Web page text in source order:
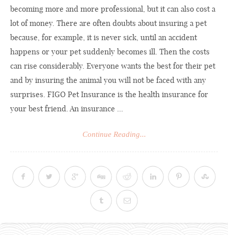
becoming more and more professional, but it can also cost a
lot of money. There are often doubts about insuring a pet
because, for example, it is never sick, until an accident
happens or your pet suddenly becomes ill. Then the costs
can rise considerably. Everyone wants the best for their pet
and by insuring the animal you will not be faced with any
surprises. FIGO Pet Insurance is the health insurance for
your best friend. An insurance ...
Continue Reading...